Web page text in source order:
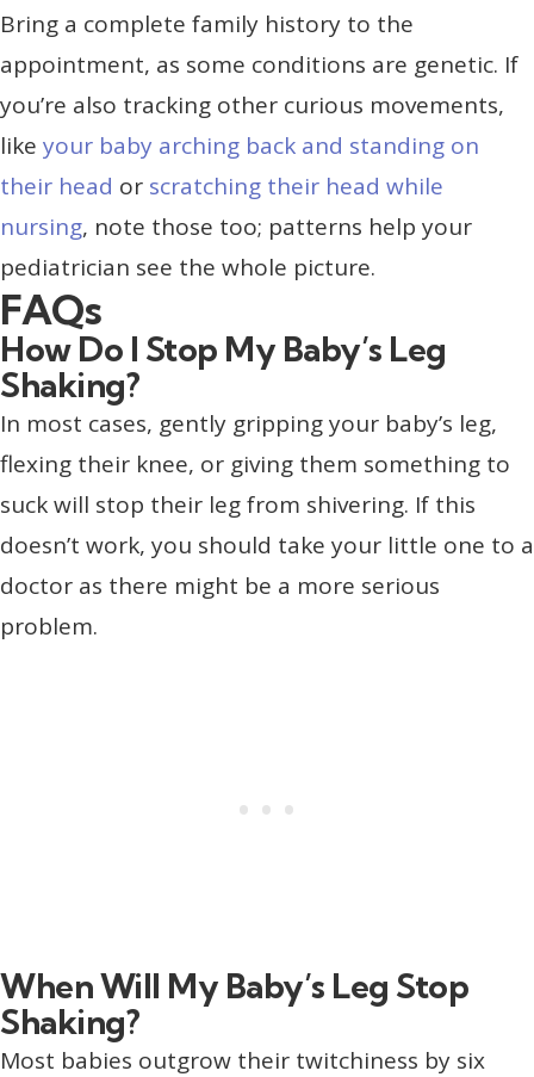
Bring a complete family history to the
appointment, as some conditions are genetic. If
you’re also tracking other curious movements,
like your baby arching back and standing on
their head or scratching their head while
nursing, note those too; patterns help your
pediatrician see the whole picture.
FAQs
How Do I Stop My Baby’s Leg
Shaking?
In most cases, gently gripping your baby’s leg,
flexing their knee, or giving them something to
suck will stop their leg from shivering. If this
doesn’t work, you should take your little one to a
doctor as there might be a more serious
problem.
When Will My Baby’s Leg Stop
Shaking?
Most babies outgrow their twitchiness by six